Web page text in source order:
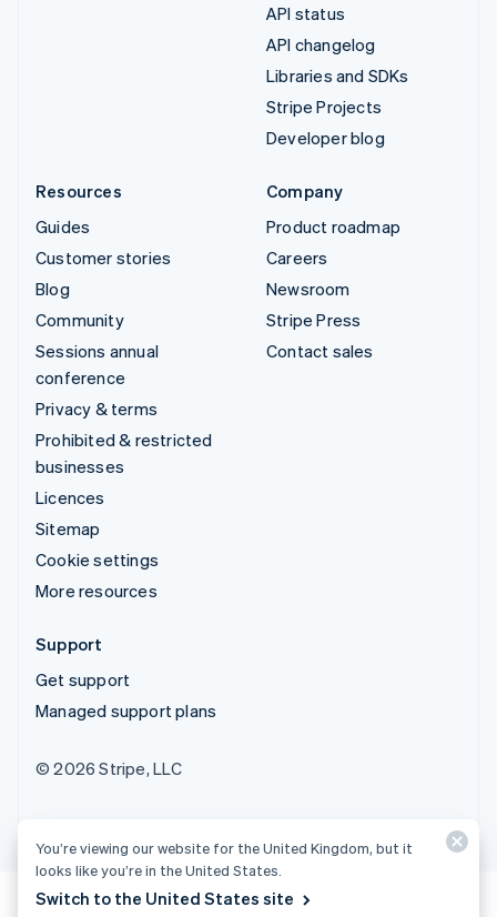
API status
API changelog
Libraries and SDKs
Stripe Projects
Developer blog
Resources
Guides
Customer stories
Blog
Community
Sessions annual
conference
Privacy & terms
Prohibited & restricted
businesses
Licences
Sitemap
Cookie settings
More resources
Company
Product roadmap
Careers
Newsroom
Stripe Press
Contact sales
Support
Get support
Managed support plans
© 2026 Stripe, LLC
You’re viewing our website for the United Kingdom, but it
looks like you’re in the United States.
Switch to the United States site